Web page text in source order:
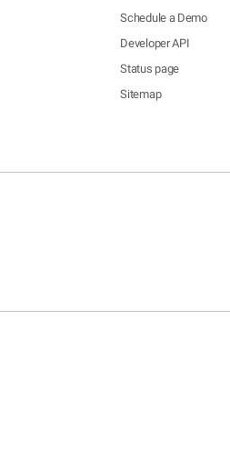
Schedule a Demo
Developer API
Status page
Sitemap